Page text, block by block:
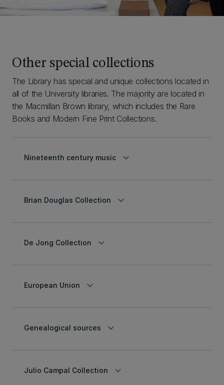
Other special collections
The Library has special and unique collections located in
all of the University libraries. The majority are located in
the Macmillan Brown library, which includes the Rare
Books and Modern Fine Print Collections.
Nineteenth century music keyboard_arrow_down
Brian Douglas Collection keyboard_arrow_down
De Jong Collection keyboard_arrow_down
European Union keyboard_arrow_down
Genealogical sources keyboard_arrow_down
Julio Campal Collection keyboard_arrow_down